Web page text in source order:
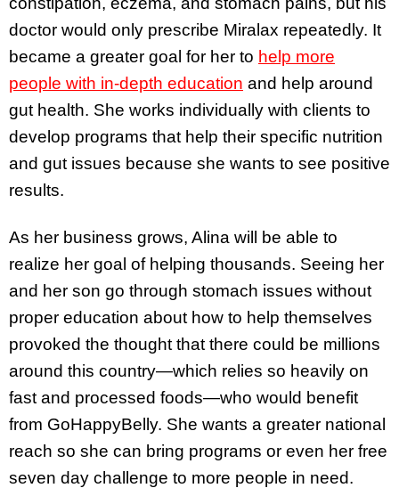
doctor would only prescribe Miralax repeatedly. It
became a greater goal for her to help more
people with in-depth education and help around
gut health. She works individually with clients to
develop programs that help their specific nutrition
and gut issues because she wants to see positive
results.
As her business grows, Alina will be able to
realize her goal of helping thousands. Seeing her
and her son go through stomach issues without
proper education about how to help themselves
provoked the thought that there could be millions
around this country—which relies so heavily on
fast and processed foods—who would benefit
from GoHappyBelly. She wants a greater national
reach so she can bring programs or even her free
seven day challenge to more people in need.